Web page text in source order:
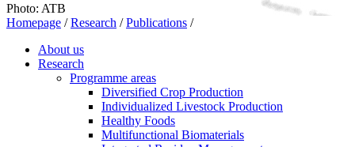
Photo: ATB
Homepage / Research / Publications /
About us
Research
Programme areas
Diversified Crop Production
Individualized Livestock Production
Healthy Foods
Multifunctional Biomaterials